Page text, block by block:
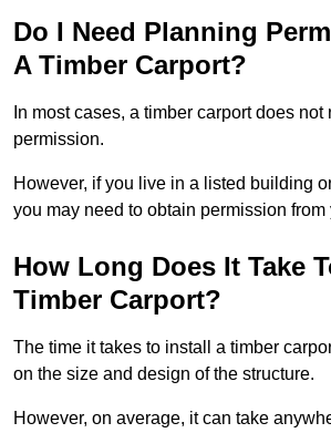
Do I Need Planning
A Timber Carport?
In most cases, a timber carport does
permission.
However, if you live in a listed building
you may need to obtain permission
How Long Does It Take
Timber Carport?
The time it takes to install a timber
on the size and design of the structure.
However, on average, it can take